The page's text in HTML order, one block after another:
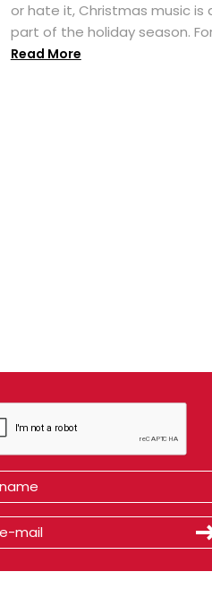
or hate it, Christmas music is
part of the holiday season. For
Read More